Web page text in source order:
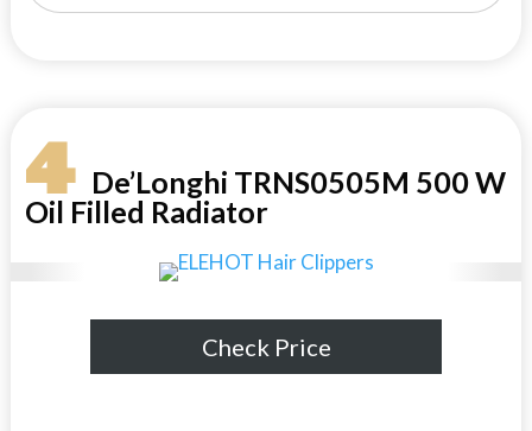
4De’Longhi TRNS0505M 500 W
Oil Filled Radiator
Check Price